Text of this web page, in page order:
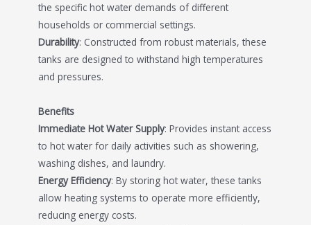
the specific hot water demands of different
households or commercial settings.
Durability: Constructed from robust materials, these
tanks are designed to withstand high temperatures
and pressures.
Benefits
Immediate Hot Water Supply: Provides instant access
to hot water for daily activities such as showering,
washing dishes, and laundry.
Energy Efficiency: By storing hot water, these tanks
allow heating systems to operate more efficiently,
reducing energy costs.